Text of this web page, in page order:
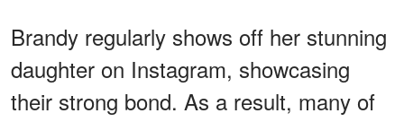
Brandy regularly shows off her stunning
daughter on Instagram, showcasing
their strong bond. As a result, many of